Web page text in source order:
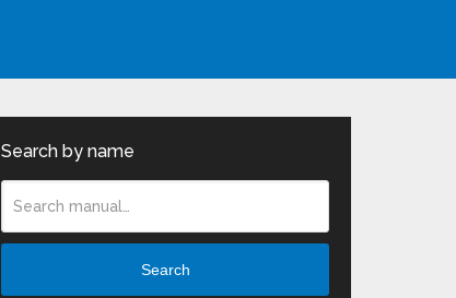
Search by name
Search